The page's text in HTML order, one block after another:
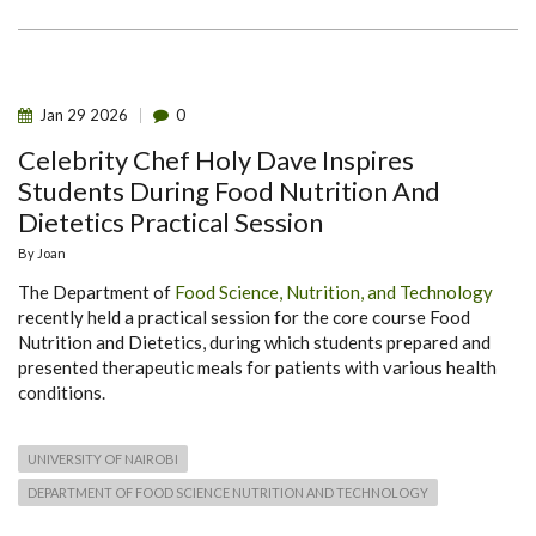
Jan 29 2026 0
Celebrity Chef Holy Dave Inspires
Students During Food Nutrition And
Dietetics Practical Session
By Joan
The Department of Food Science, Nutrition, and Technology
recently held a practical session for the core course Food
Nutrition and Dietetics, during which students prepared and
presented therapeutic meals for patients with various health
conditions.
UNIVERSITY OF NAIROBI
DEPARTMENT OF FOOD SCIENCE NUTRITION AND TECHNOLOGY